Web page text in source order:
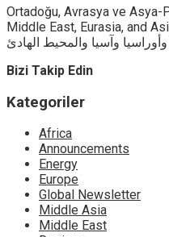
Ortadoğu, Avrasya ve Asya-
Middle East, Eurasia, and
وآسيا والمحيط الهادئ
Bizi Takip Edin
Kategoriler
Africa
Announcements
Energy
Europe
Global Newsletter
Middle Asia
Middle East